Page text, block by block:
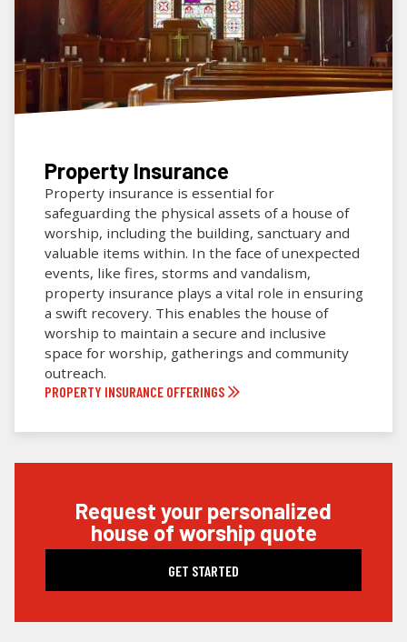
Property Insurance
Property insurance is essential for
safeguarding the physical assets of a house of
worship, including the building, sanctuary and
valuable items within. In the face of unexpected
events, like fires, storms and vandalism,
property insurance plays a vital role in ensuring
a swift recovery. This enables the house of
worship to maintain a secure and inclusive
space for worship, gatherings and community
outreach.
PROPERTY INSURANCE OFFERINGS
request your personalized
house of worship quote
GET STARTED